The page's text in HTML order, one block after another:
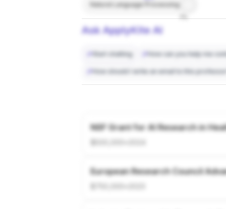
Natural Language Processing
Ask ApplyKite AI
Start chatting How can you help me
How should I write an email to this
NSF Grant for AI Research in
European Research Council